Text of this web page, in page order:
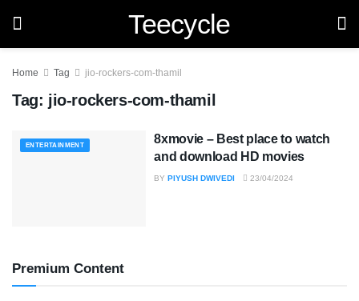
Teecycle
Home Tag jio-rockers-com-thamil
Tag: jio-rockers-com-thamil
ENTERTAINMENT
8xmovie – Best place to watch
and download HD movies
BY PIYUSH DWIVEDI 23/04/2024
Premium Content